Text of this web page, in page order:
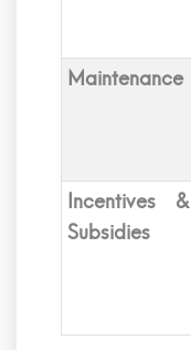
Maintenance
Incentives &
Subsidies